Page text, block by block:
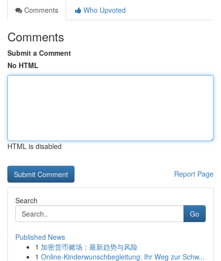
Comments
Who Upvoted
Comments
Submit a Comment
No HTML
HTML is disabled
Report Page
Search
Go
Published News
1 加密货币赌场：最新趋势与风险
1 Online-Kinderwunschbegleitung: Ihr Weg zur Schw...